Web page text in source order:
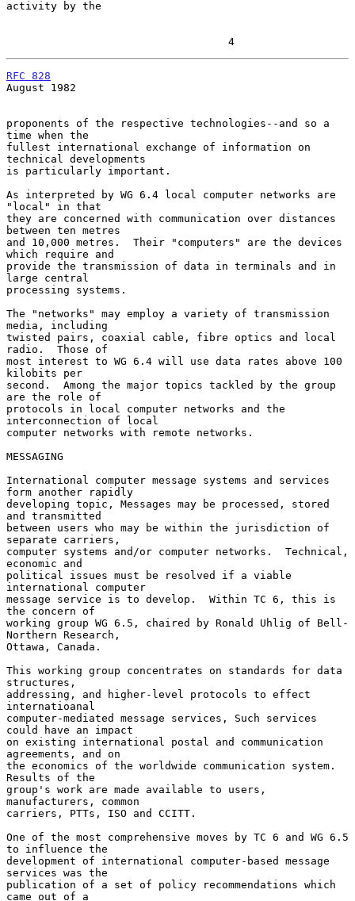
activity by the
                                   4
RFC 828
August 1982
proponents of the respective technologies--and so a
time when the
fullest international exchange of information on
technical developments
is particularly important.
As interpreted by WG 6.4 local computer networks are
"local" in that
they are concerned with communication over distances
between ten metres
and 10,000 metres.  Their "computers" are the devices
which require and
provide the transmission of data in terminals and in
large central
processing systems.
The "networks" may employ a variety of transmission
media, including
twisted pairs, coaxial cable, fibre optics and local
radio.  Those of
most interest to WG 6.4 will use data rates above 100
kilobits per
second.  Among the major topics tackled by the group
are the role of
protocols in local computer networks and the
interconnection of local
computer networks with remote networks.
MESSAGING
International computer message systems and services
form another rapidly
developing topic, Messages may be processed, stored
and transmitted
between users who may be within the jurisdiction of
separate carriers,
computer systems and/or computer networks.  Technical,
economic and
political issues must be resolved if a viable
international computer
message service is to develop.  Within TC 6, this is
the concern of
working group WG 6.5, chaired by Ronald Uhlig of Bell-
Northern Research,
Ottawa, Canada.
This working group concentrates on standards for data
structures,
addressing, and higher-level protocols to effect
internatioanal
computer-mediated message services, Such services
could have an impact
on existing international postal and communication
agreements, and on
the economics of the worldwide communication system.
Results of the
group's work are made available to users,
manufacturers, common
carriers, PTTs, ISO and CCITT.
One of the most comprehensive moves by TC 6 and WG 6.5
to influence the
development of international computer-based message
services was the
publication of a set of policy recommendations which
came out of a